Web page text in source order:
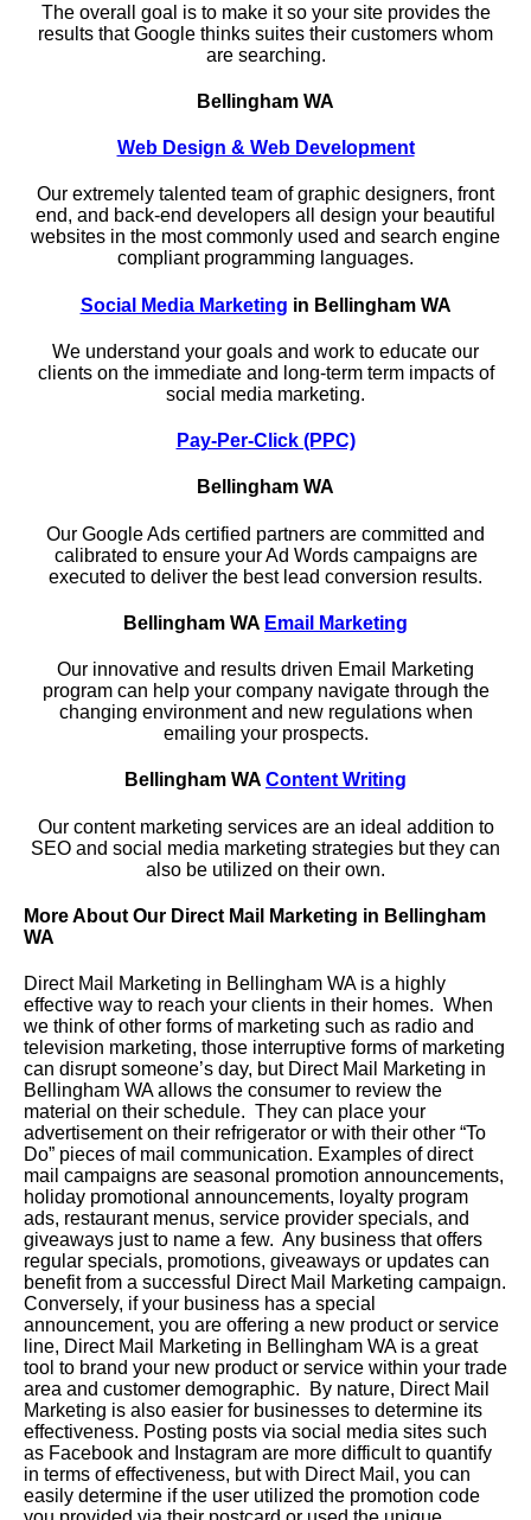
The overall goal is to make it so your site provides the
results that Google thinks suites their customers whom
are searching.
Bellingham WA
Web Design & Web Development
Our extremely talented team of graphic designers, front
end, and back-end developers all design your beautiful
websites in the most commonly used and search engine
compliant programming languages.
Social Media Marketing in Bellingham WA
We understand your goals and work to educate our
clients on the immediate and long-term term impacts of
social media marketing.
Pay-Per-Click (PPC)
Bellingham WA
Our Google Ads certified partners are committed and
calibrated to ensure your Ad Words campaigns are
executed to deliver the best lead conversion results.
Bellingham WA Email Marketing
Our innovative and results driven Email Marketing
program can help your company navigate through the
changing environment and new regulations when
emailing your prospects.
Bellingham WA Content Writing
Our content marketing services are an ideal addition to
SEO and social media marketing strategies but they can
also be utilized on their own.
More About Our Direct Mail Marketing in Bellingham
WA
Direct Mail Marketing in Bellingham WA is a highly
effective way to reach your clients in their homes. When
we think of other forms of marketing such as radio and
television marketing, those interruptive forms of marketing
can disrupt someone’s day, but Direct Mail Marketing in
Bellingham WA allows the consumer to review the
material on their schedule. They can place your
advertisement on their refrigerator or with their other “To
Do” pieces of mail communication. Examples of direct
mail campaigns are seasonal promotion announcements,
holiday promotional announcements, loyalty program
ads, restaurant menus, service provider specials, and
giveaways just to name a few. Any business that offers
regular specials, promotions, giveaways or updates can
benefit from a successful Direct Mail Marketing campaign.
Conversely, if your business has a special
announcement, you are offering a new product or service
line, Direct Mail Marketing in Bellingham WA is a great
tool to brand your new product or service within your trade
area and customer demographic. By nature, Direct Mail
Marketing is also easier for businesses to determine its
effectiveness. Posting posts via social media sites such
as Facebook and Instagram are more difficult to quantify
in terms of effectiveness, but with Direct Mail, you can
easily determine if the user utilized the promotion code